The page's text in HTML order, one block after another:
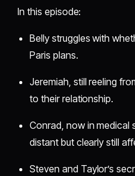
In this episode:
Belly struggles with
Paris plans.
Jeremiah, still reeling
to their relationship.
Conrad, now in medical
distant but clearly still
Steven and Taylor’s